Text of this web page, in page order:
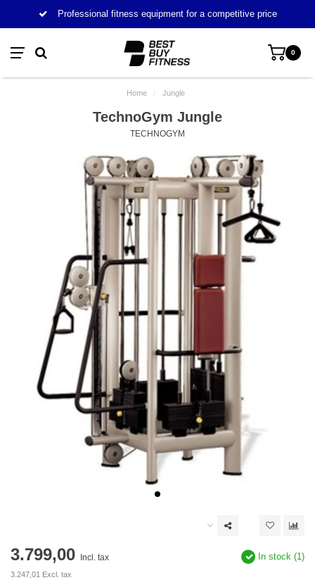
Professional fitness equipment for a competitive price
0
Home / Jungle
TechnoGym Jungle
TECHNOGYM
3.799,00 Incl. tax
3.247,01 Excl. tax
In stock (1)